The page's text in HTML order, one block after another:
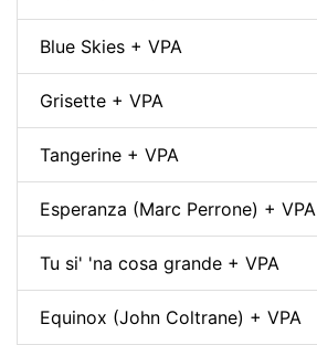
Blue Skies + VPA
Grisette + VPA
Tangerine + VPA
Esperanza (Marc Perrone) + VPA
Tu si' 'na cosa grande + VPA
Equinox (John Coltrane) + VPA